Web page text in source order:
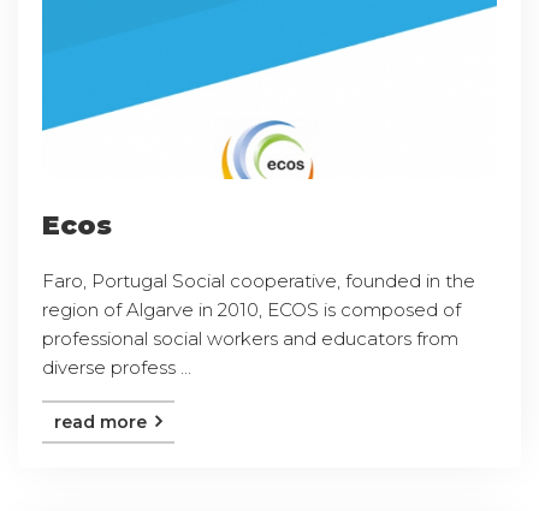
Ecos
Faro, Portugal Social cooperative, founded in the
region of Algarve in 2010, ECOS is composed of
professional social workers and educators from
diverse profess ...
read more